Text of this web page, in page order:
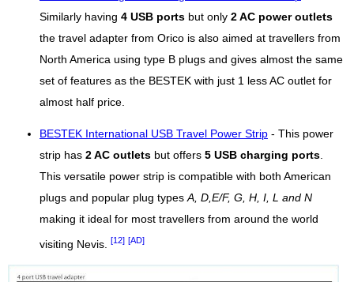
Similarly having 4 USB ports but only 2 AC power outlets
the travel adapter from Orico is also aimed at travellers from
North America using type B plugs and gives almost the same
set of features as the BESTEK with just 1 less AC outlet for
almost half price.
BESTEK International USB Travel Power Strip - This power
strip has 2 AC outlets but offers 5 USB charging ports
This versatile power strip is compatible with both American
plugs and popular plug types A, D,E/F, G, H, I, L and N
making it ideal for most travellers from around the world
visiting Nevis. [12] [AD]